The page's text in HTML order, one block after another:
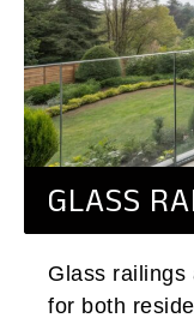
GLASS
Glass railings
for both